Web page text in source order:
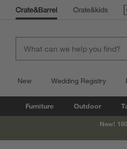
New Wedding Registry
Furniture Outdoor
New!